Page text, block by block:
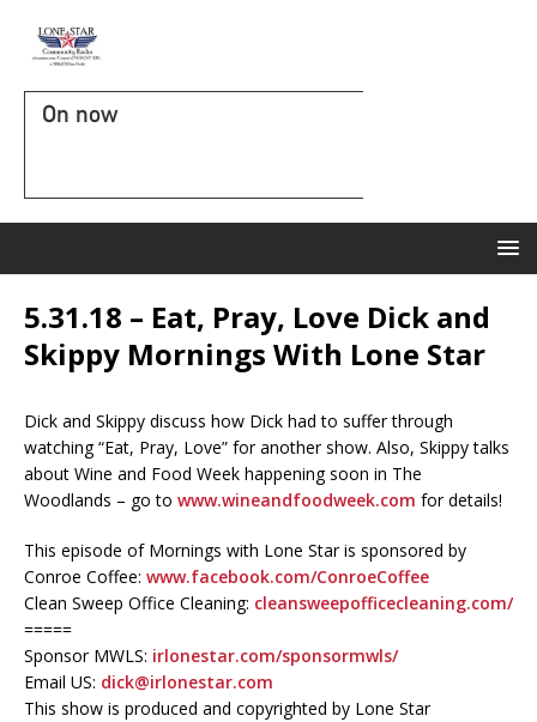
On now
5.31.18 – Eat, Pray, Love Dick and
Skippy Mornings With Lone Star
Dick and Skippy discuss how Dick had to suffer through
watching “Eat, Pray, Love” for another show. Also, Skippy talks
about Wine and Food Week happening soon in The
Woodlands – go to www.wineandfoodweek.com for details!
This episode of Mornings with Lone Star is sponsored by
Conroe Coffee: www.facebook.com/ConroeCoffee
Clean Sweep Office Cleaning: cleansweepofficecleaning.com/
=====
Sponsor MWLS: irlonestar.com/sponsormwls/
Email US: dick@irlonestar.com
This show is produced and copyrighted by Lone Star